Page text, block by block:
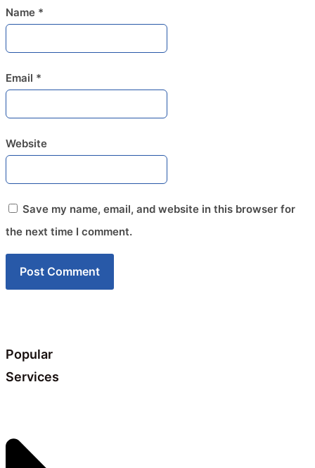
Name *
Email *
Website
Save my name, email, and website in this browser for
the next time I comment.
Popular
Services